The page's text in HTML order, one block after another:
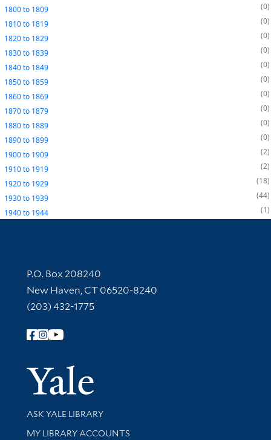
1800to 1809
0
1810to 1819
0
1820to 1829
0
1830to 1839
0
1840to 1849
0
1850to 1859
0
1860to 1869
0
1870to 1879
0
1880to 1889
0
1890to 1899
0
1900to 1909
2
1910to 1919
2
1920to 1929
18
1930to 1939
44
1940to 1944 1
Contact Information
P.O. Box 208240
New Haven, CT 06520-8240
(203) 432-1775
Follow Yale Library
Yale
Library Services
ASK YALE LIBRARY
Get research help and support
MY LIBRARY ACCOUNTS